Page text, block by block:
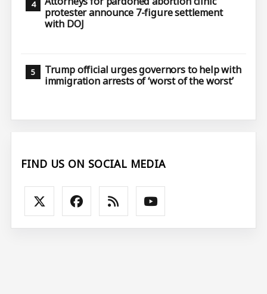
protester announce 7-figure settlement
with DOJ
Trump official urges governors to help with
immigration arrests of ‘worst of the worst’
FIND US ON SOCIAL MEDIA